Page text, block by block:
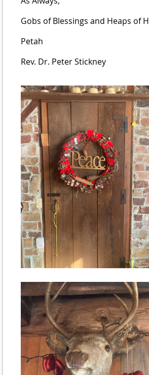
Gobs of Blessings and Heaps of
Petah
Rev. Dr. Peter Stickney